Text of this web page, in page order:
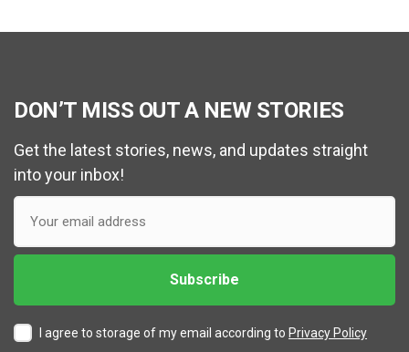
DON’T MISS OUT A NEW STORIES
Get the latest stories, news, and updates straight
into your inbox!
I agree to storage of my email according to Privacy Policy